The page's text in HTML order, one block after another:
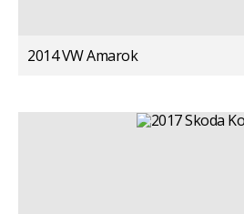
2014 VW Amarok